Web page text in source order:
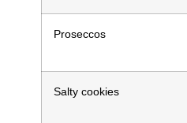
Proseccos
Salty cookies